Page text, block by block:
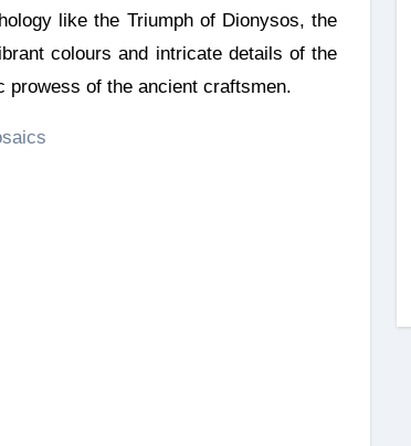
like the Triumph of Dionysos, the
colours and intricate details of the
prowess of the ancient craftsmen.